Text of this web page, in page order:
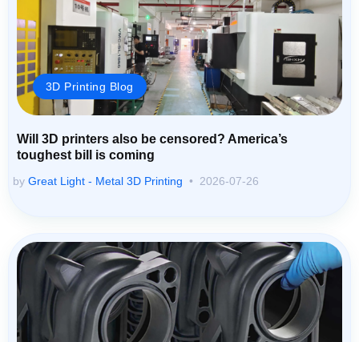
3D Printing Blog
Will 3D printers also be censored? America’s
toughest bill is coming
by Great Light - Metal 3D Printing 2026-07-26